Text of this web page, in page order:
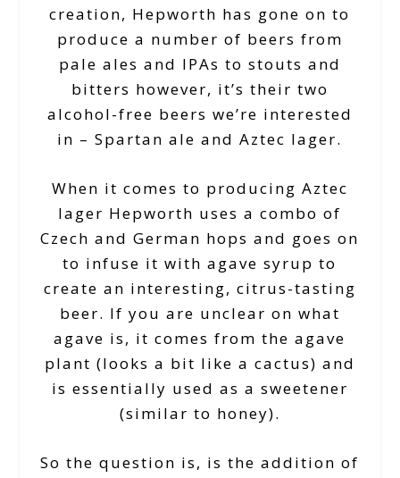
creation, Hepworth has gone on to
produce a number of beers from
pale ales and IPAs to stouts and
bitters however, it’s their two
alcohol-free beers we’re interested
in – Spartan ale and Aztec lager.
When it comes to producing Aztec
lager Hepworth uses a combo of
Czech and German hops and goes on
to infuse it with agave syrup to
create an interesting, citrus-tasting
beer. If you are unclear on what
agave is, it comes from the agave
plant (looks a bit like a cactus) and
is essentially used as a sweetener
(similar to honey).
So the question is, is the addition of